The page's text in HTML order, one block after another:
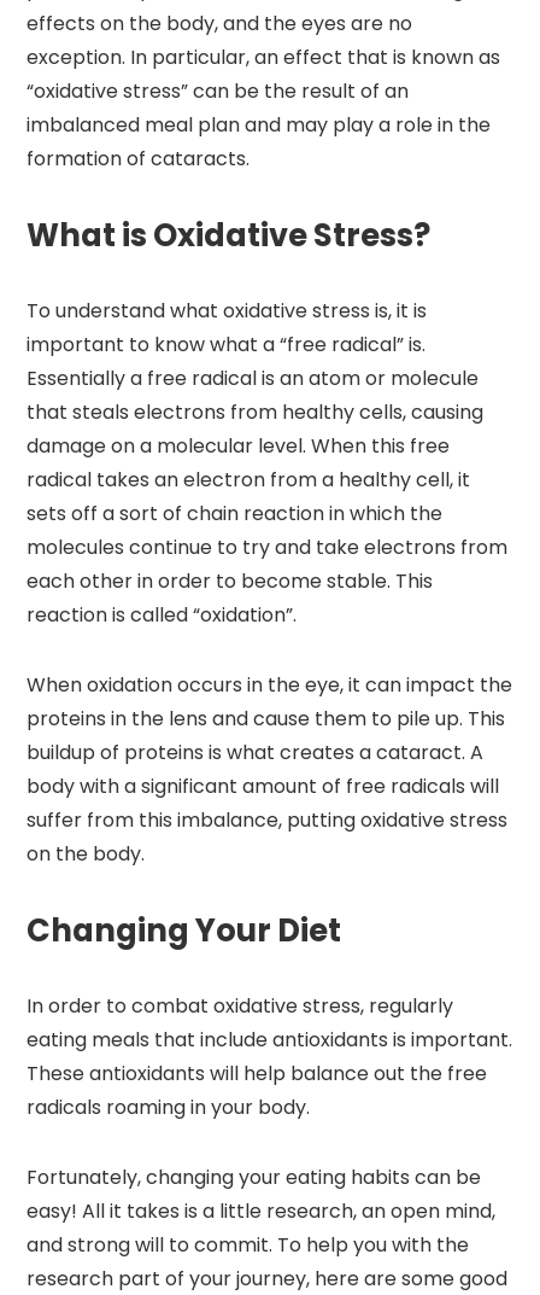
effects on the body, and the eyes are no
exception. In particular, an effect that is known as
“oxidative stress” can be the result of an
imbalanced meal plan and may play a role in the
formation of cataracts.
What is Oxidative Stress?
To understand what oxidative stress is, it is
important to know what a “free radical” is.
Essentially a free radical is an atom or molecule
that steals electrons from healthy cells, causing
damage on a molecular level. When this free
radical takes an electron from a healthy cell, it
sets off a sort of chain reaction in which the
molecules continue to try and take electrons from
each other in order to become stable. This
reaction is called “oxidation”.
When oxidation occurs in the eye, it can impact the
proteins in the lens and cause them to pile up. This
buildup of proteins is what creates a cataract. A
body with a significant amount of free radicals will
suffer from this imbalance, putting oxidative stress
on the body.
Changing Your Diet
In order to combat oxidative stress, regularly
eating meals that include antioxidants is important.
These antioxidants will help balance out the free
radicals roaming in your body.
Fortunately, changing your eating habits can be
easy! All it takes is a little research, an open mind,
and strong will to commit. To help you with the
research part of your journey, here are some good